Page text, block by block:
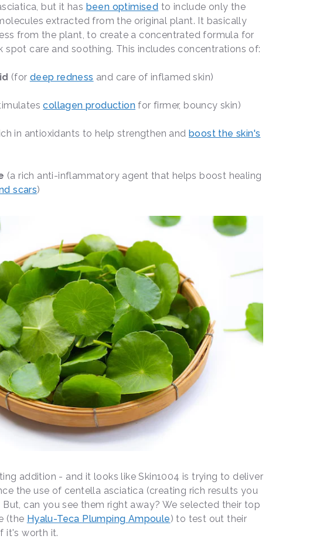
but it has been optimised to include only the
extracted from the original plant. It basically
from the plant, to create a concentrated formula for
spot care and soothing. This includes concentrations of:
(for deep redness and care of inflamed skin)
collagen production for firmer, bouncy skin)
in antioxidants to help strengthen andboost the skin's
(a rich anti-inflammatory agent that helps boost healing
scars)
addition - and it looks like Skin1004 is trying to deliver
the use of centella asciatica (creating rich results you
But, can you see them right away? We selected their top
(the Hyalu-Teca Plumping Ampoule) to test out their
it's worth it.